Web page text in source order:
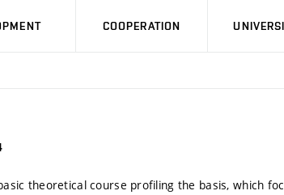
COOPERATION
theoretical course profiling the basis, which